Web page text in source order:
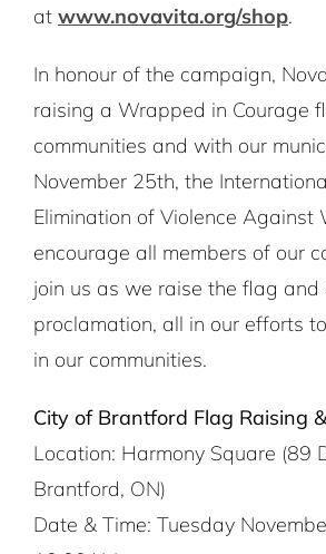
at www.novavita.org/shop.
In honour of the campaign,
raising a Wrapped in Courage
communities and with our
November 25th, the
Elimination of Violence Against
encourage all members of our
join us as we raise the flag and
proclamation, all in our efforts
in our communities.
City of Brantford Flag Raising
Location: Harmony Square (89
Brantford, ON)
Date & Time: Tuesday